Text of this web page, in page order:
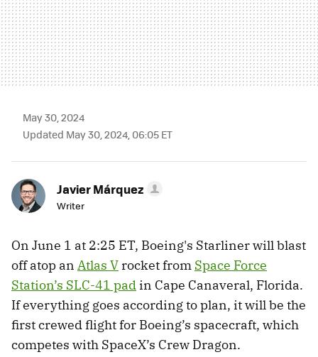
May 30, 2024
Updated May 30, 2024, 06:05 ET
Javier Márquez
Writer
On June 1 at 2:25 ET, Boeing's Starliner will blast
off atop an Atlas V rocket from Space Force
Station’s SLC-41 pad in Cape Canaveral, Florida.
If everything goes according to plan, it will be the
first crewed flight for Boeing’s spacecraft, which
competes with SpaceX’s Crew Dragon.